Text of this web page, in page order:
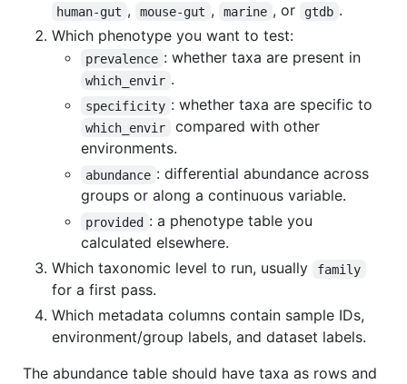
human-gut , mouse-gut , marine , or gtdb .
Which phenotype you want to test:
prevalence : whether taxa are present in
which_envir .
specificity : whether taxa are specific to
which_envir
compared with other
environments.
abundance : differential abundance across
groups or along a continuous variable.
provided : a phenotype table you
calculated elsewhere.
Which taxonomic level to run, usually
family
for a first pass.
Which metadata columns contain sample IDs,
environment/group labels, and dataset labels.
The abundance table should have taxa as rows and